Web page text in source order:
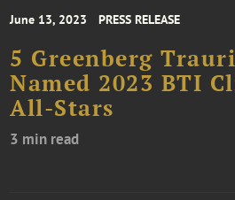
June 13, 2023 PRESS RELEASE
5 Greenberg
Named 2023 BTI
All-Stars
3 min read